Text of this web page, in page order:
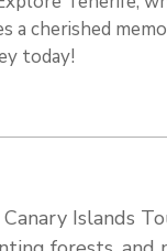
a cherished
today!
Islands